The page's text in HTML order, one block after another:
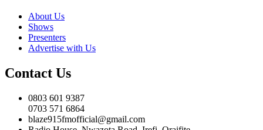
About Us
Shows
Presenters
Advertise with Us
Contact Us
0803 601 9387
0703 571 6864
blaze915fmofficial@gmail.com